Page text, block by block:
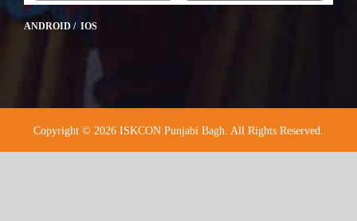
ANDROID / IOS
Copyright © 2026 ISKCON Punjabi Bagh. All Rights Reserved.